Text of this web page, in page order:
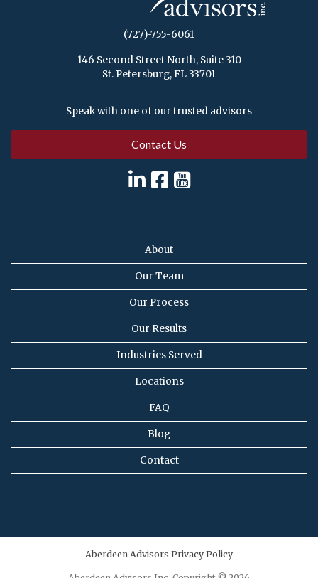
(727)-755-6061
146 Second Street North, Suite 310
St. Petersburg, FL 33701
Speak with one of our trusted advisors
Contact Us
About
Our Team
Our Process
Our Results
Industries Served
Locations
FAQ
Blog
Contact
Aberdeen Advisors Privacy Policy